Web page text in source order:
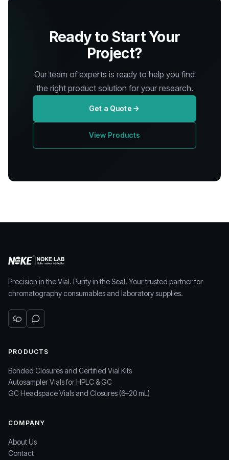
Ready to Start Your
Project?
Our team of experts is ready to help you find
the right product solution for your research.
Get a Quote
View Products
Precision in the Vial. Purity in the Seal. Your trusted partner for
chromatography consumables and laboratory supplies.
PRODUCTS
Bonded Closures and Certified Vial Kits
Autosampler Vials for HPLC & GC
GC Headspace Vials and Closures (6–20 mL)
COMPANY
About Us
Contact